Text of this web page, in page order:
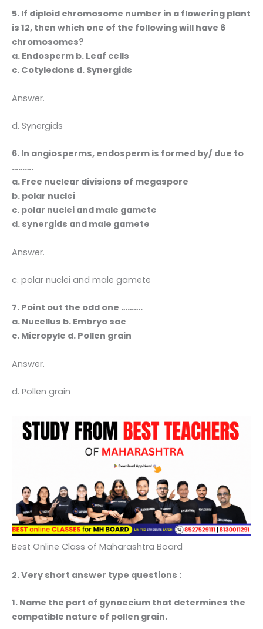
5. If diploid chromosome number in a flowering plant
is 12, then which one of the following will have 6
chromosomes?
a. Endosperm b. Leaf cells
c. Cotyledons d. Synergids
Answer.
d. Synergids
6. In angiosperms, endosperm is formed by/ due to
……….
a. Free nuclear divisions of megaspore
b. polar nuclei
c. polar nuclei and male gamete
d. synergids and male gamete
Answer.
c. polar nuclei and male gamete
7. Point out the odd one ……….
a. Nucellus b. Embryo sac
c. Micropyle d. Pollen grain
Answer.
d. Pollen grain
Best Online Class of Maharashtra Board
2. Very short answer type questions :
1. Name the part of gynoecium that determines the
compatible nature of pollen grain.